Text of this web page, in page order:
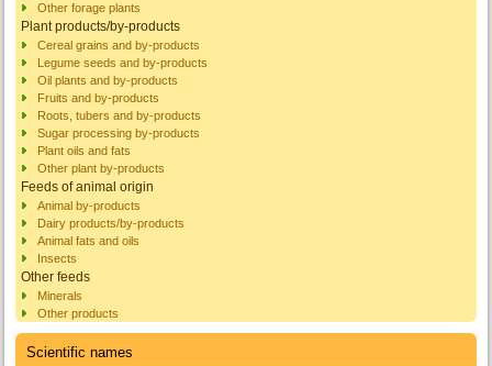
Other forage plants
Plant products/by-products
Cereal grains and by-products
Legume seeds and by-products
Oil plants and by-products
Fruits and by-products
Roots, tubers and by-products
Sugar processing by-products
Plant oils and fats
Other plant by-products
Feeds of animal origin
Animal by-products
Dairy products/by-products
Animal fats and oils
Insects
Other feeds
Minerals
Other products
Scientific names